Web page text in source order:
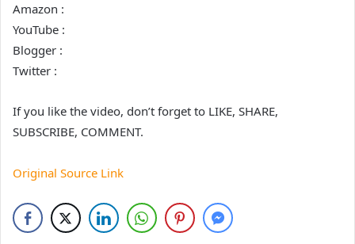
Amazon :
YouTube :
Blogger :
Twitter :
If you like the video, don’t forget to LIKE, SHARE,
SUBSCRIBE, COMMENT.
Original Source Link